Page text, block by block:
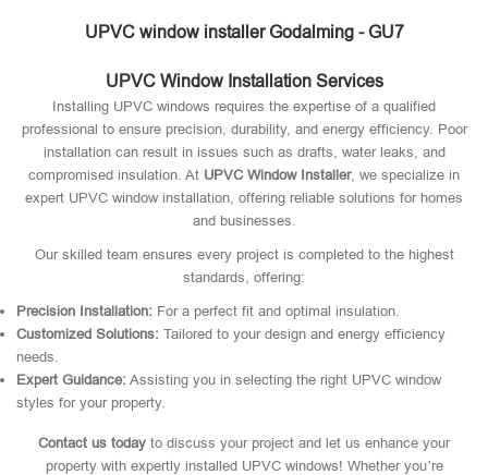
UPVC window installer Godalming - GU7
UPVC Window Installation Services
Installing UPVC windows requires the expertise of a qualified
professional to ensure precision, durability, and energy efficiency. Poor
installation can result in issues such as drafts, water leaks, and
compromised insulation. At UPVC Window Installer, we specialize in
expert UPVC window installation, offering reliable solutions for homes
and businesses.
Our skilled team ensures every project is completed to the highest
standards, offering:
Precision Installation: For a perfect fit and optimal insulation.
Customized Solutions: Tailored to your design and energy efficiency
needs.
Expert Guidance: Assisting you in selecting the right UPVC window
styles for your property.
Contact us today to discuss your project and let us enhance your
property with expertly installed UPVC windows! Whether you’re